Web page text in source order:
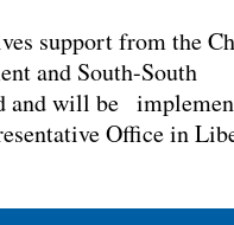
support from the
and South-South
and will be
Office in